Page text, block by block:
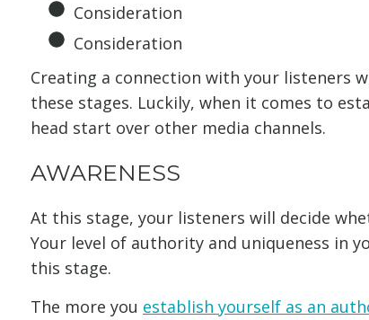
Consideration
Consideration
Creating a connection with your listeners
these stages. Luckily, when it comes to
head start over other media channels.
AWARENESS
At this stage, your listeners will decide
Your level of authority and uniqueness in
this stage.
The more you establish yourself as an